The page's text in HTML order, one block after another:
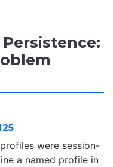
were session-
a named profile in